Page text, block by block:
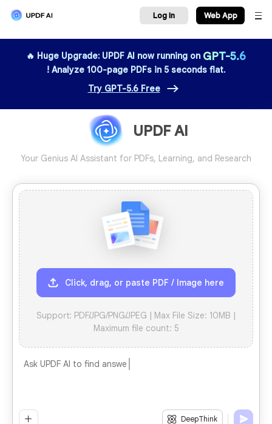
Log In
🔥 Huge Upgrade: UPDF AI now running on GPT-5.6
! Analyze 100-page PDFs in 5 seconds flat.
Try GPT-5.6 Free
UPDF AI
Your Genius AI Assistant for PDFs, Learning, and Research
Click, drag, or paste PDF / Image here
Support: PDF/JPG/PNG/JPEG | Max File Size: 10MB |
Maximum file count: 5
Ask UPDF AI to find answers instantly
DeepThink